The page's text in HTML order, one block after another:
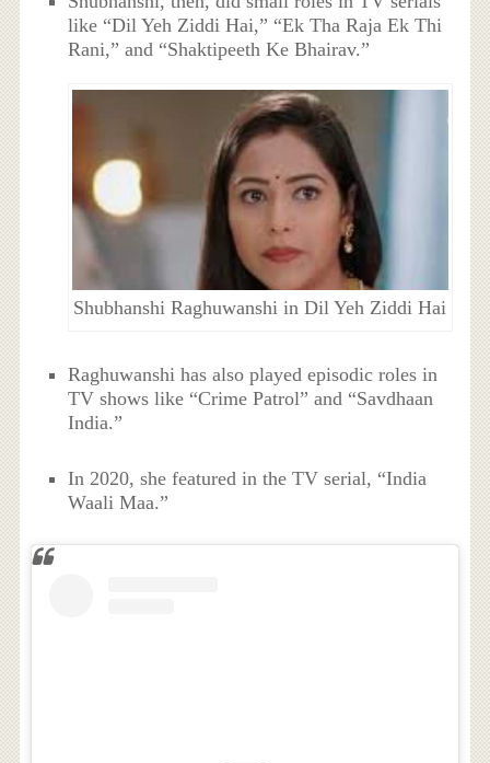
like “Dil Yeh Ziddi Hai,” “Ek Tha Raja Ek Thi
Rani,” and “Shaktipeeth Ke Bhairav.”
Shubhanshi Raghuwanshi in Dil Yeh Ziddi Hai
Raghuwanshi has also played episodic roles in
TV shows like “Crime Patrol” and “Savdhaan
India.”
In 2020, she featured in the TV serial, “India
Waali Maa.”